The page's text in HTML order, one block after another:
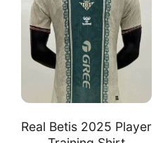
Real Betis 2025 Player